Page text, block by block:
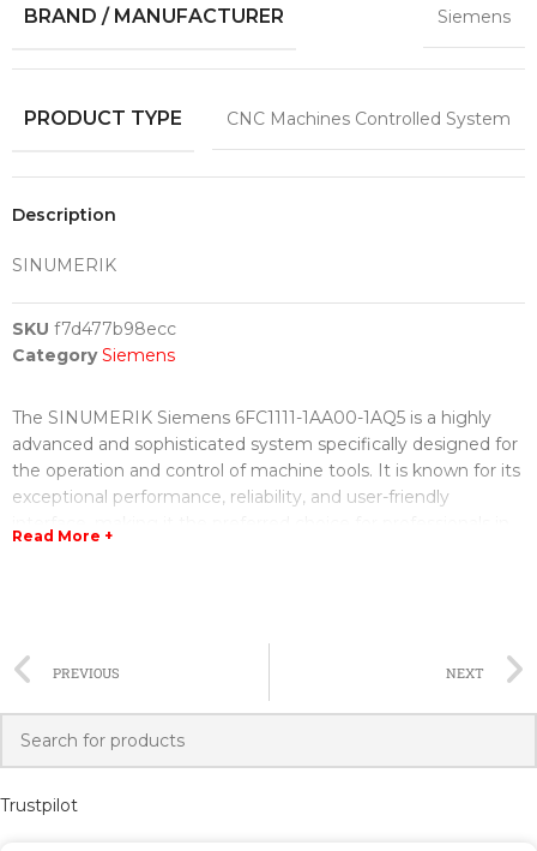
BRAND / MANUFACTURER Siemens
PRODUCT TYPE CNC Machines Controlled System
Description
SINUMERIK
SKU f7d477b98ecc
Category Siemens
The SINUMERIK Siemens 6FC1111-1AA00-1AQ5 is a highly
advanced and sophisticated system specifically designed for
the operation and control of machine tools. It is known for its
exceptional performance, reliability, and user-friendly
operations. It offers a wide range of functions, including
comprehensive control of cutting parameters, tool
management, and monitoring of the machining process. The
SINUMERIK Siemens 6FC1111-1AA00-1AQ5 also provides
during operation.
Read More +
PREVIOUS NEXT
Trustpilot